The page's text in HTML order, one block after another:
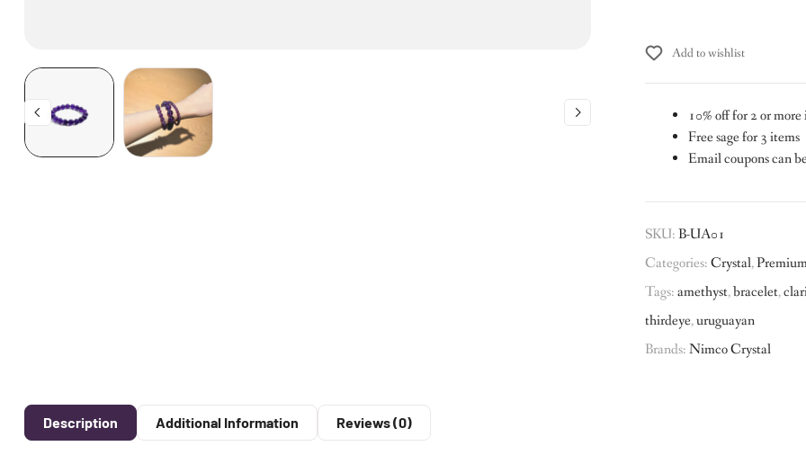
Add to wishlist
10% off for 2 or more
Free sage for 3 items
Email coupons can
SKU:B-UA01
Categories:Crystal,
Tags:amethyst,bracelet,
thirdeye,uruguayan
Brands:Nimco Crystal
Description Additional Information Reviews (0)